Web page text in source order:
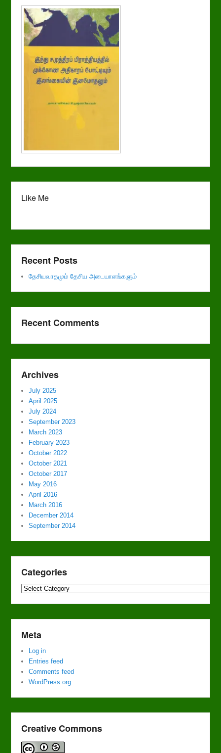
Like Me
Recent Posts
தேசியவாதமும் தேசிய அடையாளங்களும்
Recent Comments
Archives
July 2025
April 2025
July 2024
September 2023
March 2023
February 2023
October 2022
October 2021
October 2017
May 2016
April 2016
March 2016
December 2014
September 2014
Categories
Categories
Meta
Log in
Entries feed
Comments feed
WordPress.org
Creative Commons